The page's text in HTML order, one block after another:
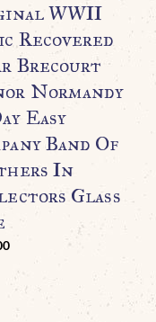
WWII
Recovered
Brecourt
Normandy
Easy
Band Of
In
Glass